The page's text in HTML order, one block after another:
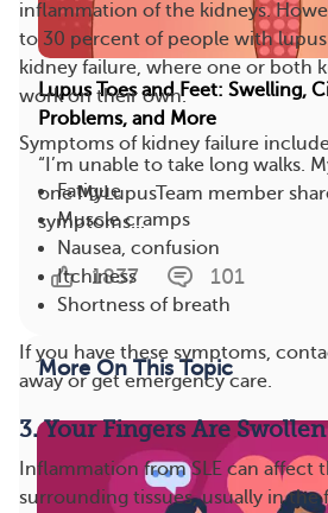
inflammation of the kidneys.
to 30 percent of people with
kidney failure, where one or both
work on their own.
Symptoms of kidney failure
Fatigue
Muscle cramps
Nausea, confusion
Itchiness
Shortness of breath
If you have these symptoms,
away or get emergency care.
3. Your Fingers Are Swollen
Inflammation from SLE can affect
surrounding tissues, usually in the
Lupus Toes and Feet: Swelling,
Problems, and More
“I’m unable to take long walks.
one MyLupusTeam member
symptoms...
1837 101
More On This Topic